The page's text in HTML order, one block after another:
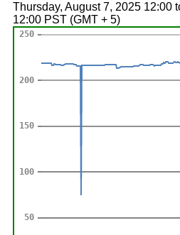
Thursday, August 7, 2025 12:00
12:00 PST (GMT + 5)